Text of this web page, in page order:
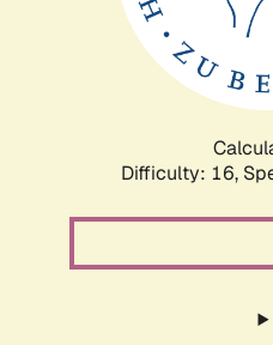
Difficulty: 16,